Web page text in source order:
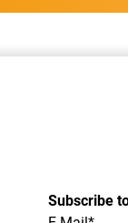
Subscribe